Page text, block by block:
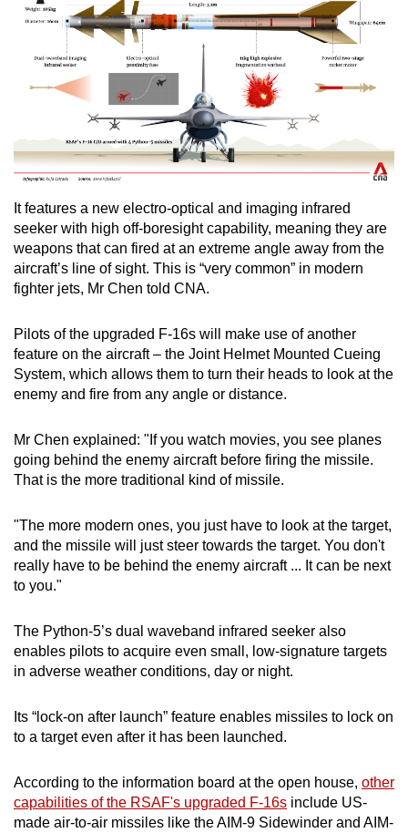
It features a new electro-optical and imaging infrared
seeker with high off-boresight capability, meaning they are
weapons that can fired at an extreme angle away from the
aircraft’s line of sight. This is “very common” in modern
fighter jets, Mr Chen told CNA.
Pilots of the upgraded F-16s will make use of another
feature on the aircraft – the Joint Helmet Mounted Cueing
System, which allows them to turn their heads to look at the
enemy and fire from any angle or distance.
Mr Chen explained: "If you watch movies, you see planes
going behind the enemy aircraft before firing the missile.
That is the more traditional kind of missile.
"The more modern ones, you just have to look at the target,
and the missile will just steer towards the target. You don't
really have to be behind the enemy aircraft ... It can be next
to you."
The Python-5’s dual waveband infrared seeker also
enables pilots to acquire even small, low-signature targets
in adverse weather conditions, day or night.
Its “lock-on after launch” feature enables missiles to lock on
to a target even after it has been launched.
According to the information board at the open house, other
capabilities of the RSAF's upgraded F-16s include US-
made air-to-air missiles like the AIM-9 Sidewinder and AIM-